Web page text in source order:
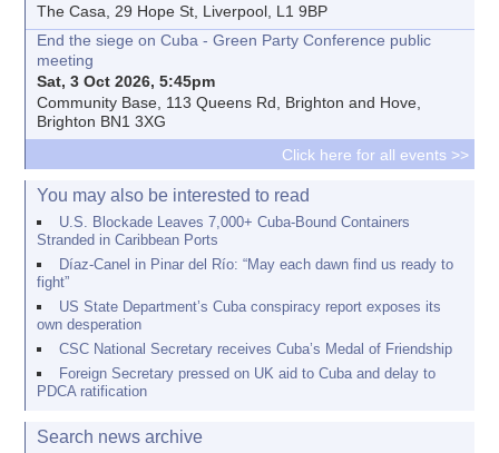
The Casa, 29 Hope St, Liverpool, L1 9BP
End the siege on Cuba - Green Party Conference public
meeting
Sat, 3 Oct 2026, 5:45pm
Community Base, 113 Queens Rd, Brighton and Hove,
Brighton BN1 3XG
Click here for all events >>
You may also be interested to read
U.S. Blockade Leaves 7,000+ Cuba-Bound Containers
Stranded in Caribbean Ports
Díaz-Canel in Pinar del Río: “May each dawn find us ready to
fight”
US State Department’s Cuba conspiracy report exposes its
own desperation
CSC National Secretary receives Cuba’s Medal of Friendship
Foreign Secretary pressed on UK aid to Cuba and delay to
PDCA ratification
Search news archive